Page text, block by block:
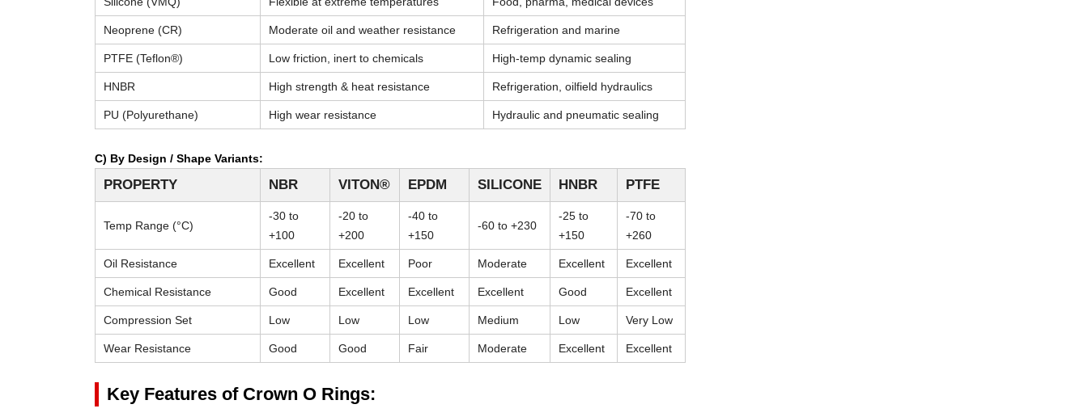
Neoprene (CR) Moderate oil and weather resistance Refrigeration and marine
PTFE (Teflon®) Low friction, inert to chemicals High-temp dynamic sealing
HNBR High strength & heat resistance Refrigeration, oilfield hydraulics
PU (Polyurethane) High wear resistance Hydraulic and pneumatic sealing
C) By Design / Shape Variants:
PROPERTY NBR VITON® EPDM SILICONE HNBR PTFE
Temp Range (°C)
-30 to
+100
-20 to
+200
-40 to
+150
-60 to +230
-25 to
+150
-70 to
+260
Oil Resistance Excellent Excellent Poor Moderate Excellent Excellent
Chemical Resistance Good Excellent Excellent Excellent Good Excellent
Compression Set Low Low Low Medium Low Very Low
Wear Resistance Good Good Fair Moderate Excellent Excellent
Key Features of Crown O Rings: